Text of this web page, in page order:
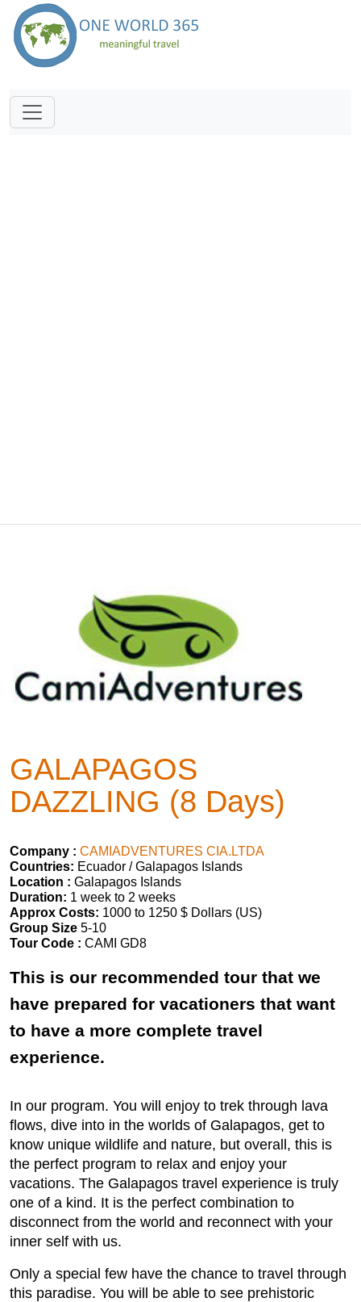
GALAPAGOS
DAZZLING (8 Days)
Company : CAMIADVENTURES CIA.LTDA
Countries: Ecuador / Galapagos Islands
Location : Galapagos Islands
Duration: 1 week to 2 weeks
Approx Costs: 1000 to 1250 $ Dollars (US)
Group Size 5-10
Tour Code : CAMI GD8
This is our recommended tour that we
have prepared for vacationers that want
to have a more complete travel
experience.
In our program. You will enjoy to trek through lava
flows, dive into in the worlds of Galapagos, get to
know unique wildlife and nature, but overall, this is
the perfect program to relax and enjoy your
vacations. The Galapagos travel experience is truly
one of a kind. It is the perfect combination to
disconnect from the world and reconnect with your
inner self with us.
Only a special few have the chance to travel through
this paradise. You will be able to see prehistoric